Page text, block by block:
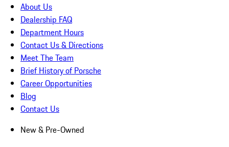
About Us
Dealership FAQ
Department Hours
Contact Us & Directions
Meet The Team
Brief History of Porsche
Career Opportunities
Blog
Contact Us
New & Pre-Owned